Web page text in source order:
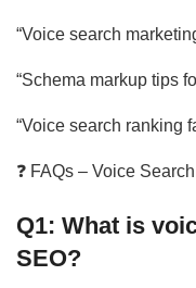
“Voice search
“Schema markup tips
“Voice search ranking
❓ FAQs – Voice
Q1: What is
SEO?